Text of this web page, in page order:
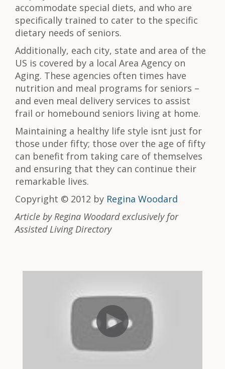
accommodate special diets, and who are
specifically trained to cater to the specific
dietary needs of seniors.
Additionally, each city, state and area of the
US is covered by a local Area Agency on
Aging. These agencies often times have
nutrition and meal programs for seniors –
and even meal delivery services to assist
frail or homebound seniors living at home.
Maintaining a healthy life style isnt just for
those under fifty; those over the age of fifty
can benefit from taking care of themselves
and ensuring that they can continue their
remarkable lives.
Copyright © 2012 by Regina Woodard
Article by Regina Woodard exclusively for
Assisted Living Directory